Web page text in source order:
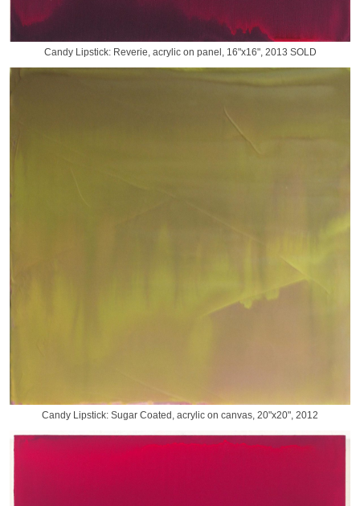
Candy Lipstick: Reverie, acrylic on panel, 16"x16", 2013 SOLD
Candy Lipstick: Sugar Coated, acrylic on canvas, 20"x20", 2012